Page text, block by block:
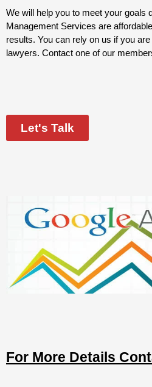
We will help you to meet your goals
Management Services are
results. You can rely on us if you
lawyers. Contact one of our
Let's Talk
For More Details